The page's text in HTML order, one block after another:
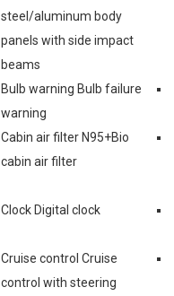
steel/aluminum body
panels with side impact
beams
Bulb warning Bulb failure
warning
Cabin air filter N95+Bio
cabin air filter
Clock Digital clock
Cruise control Cruise
control with steering